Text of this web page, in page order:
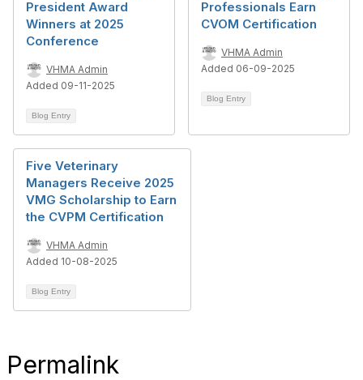
President Award
Winners at 2025
Conference
VHMA Admin
Added 09-11-2025
Blog Entry
Professionals Earn
CVOM Certification
VHMA Admin
Added 06-09-2025
Blog Entry
Five Veterinary
Managers Receive 2025
VMG Scholarship to Earn
the CVPM Certification
VHMA Admin
Added 10-08-2025
Blog Entry
Permalink